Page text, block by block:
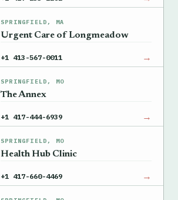
SPRINGFIELD, MA
Urgent Care of Longmeadow
+1 413-567-0011 →
SPRINGFIELD, MO
The Annex
+1 417-444-6939 →
SPRINGFIELD, MO
Health Hub Clinic
+1 417-660-4469 →